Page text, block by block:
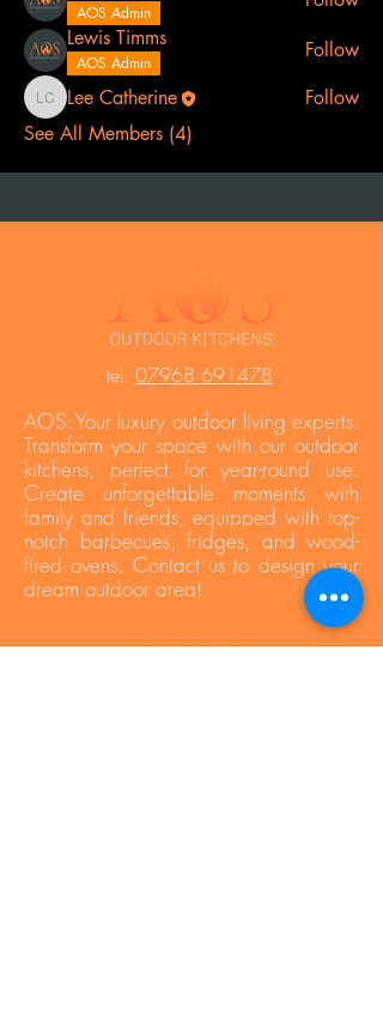
AOS Admin
Lewis Timms
AOS Admin
Follow
Lee Catherine
Lee Catherine
Follow
See All Members (4)
tel: 07968 691478
AOS: Your luxury outdoor living experts.
Transform your space with our outdoor
kitchens, perfect for year-round use.
Create unforgettable moments with
family and friends, equipped with top-
notch barbecues, fridges, and wood-
fired ovens. Contact us to design your
dream outdoor area!